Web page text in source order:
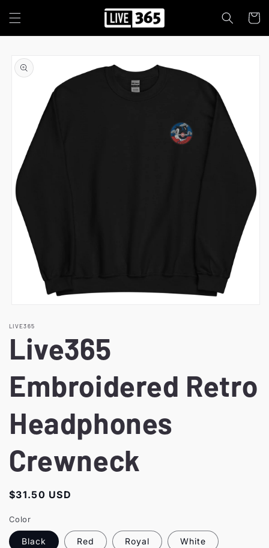
content
Cart
product
information
1
modal
LIVE365
Live365
Embroidered Retro
Headphones
Crewneck
Regular
$31.50 USD
Color
Black Red Royal White